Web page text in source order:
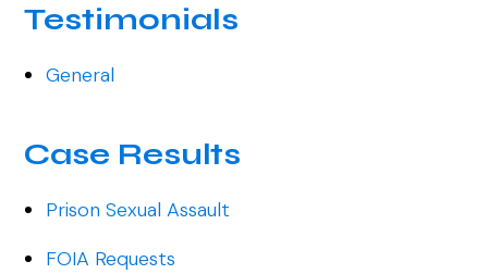
Testimonials
General
Case Results
Prison Sexual Assault
FOIA Requests